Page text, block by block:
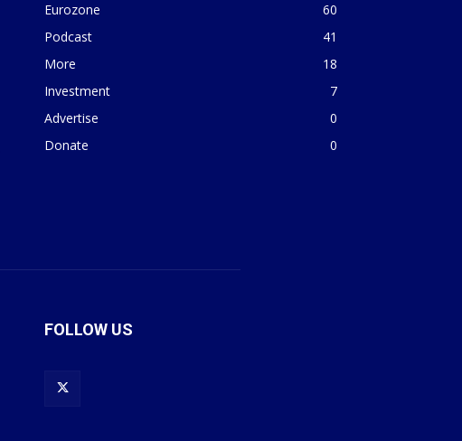
Eurozone
60
Podcast
41
More
18
Investment
7
Advertise
0
Donate
0
FOLLOW US